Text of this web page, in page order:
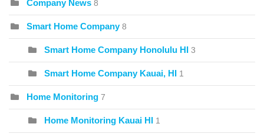
Company News 8
Smart Home Company 8
Smart Home Company Honolulu HI 3
Smart Home Company Kauai, HI 1
Home Monitoring 7
Home Monitoring Kauai HI 1